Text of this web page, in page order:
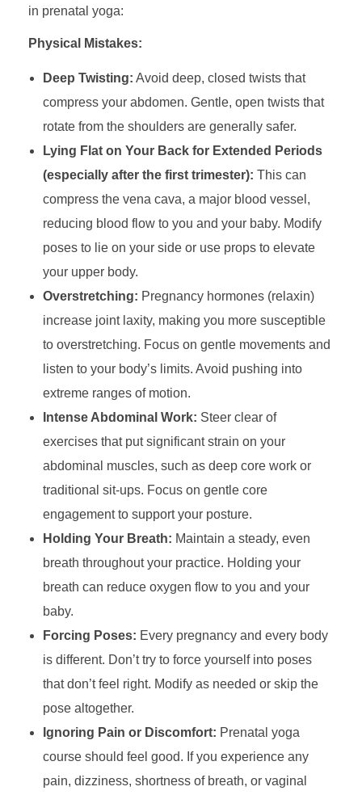
in prenatal yoga:
Physical Mistakes:
Deep Twisting: Avoid deep, closed twists that
compress your abdomen. Gentle, open twists that
rotate from the shoulders are generally safer.
Lying Flat on Your Back for Extended Periods
(especially after the first trimester): This can
compress the vena cava, a major blood vessel,
reducing blood flow to you and your baby. Modify
poses to lie on your side or use props to elevate
your upper body.
Overstretching: Pregnancy hormones (relaxin)
increase joint laxity, making you more susceptible
to overstretching. Focus on gentle movements and
listen to your body’s limits. Avoid pushing into
extreme ranges of motion.
Intense Abdominal Work: Steer clear of
exercises that put significant strain on your
abdominal muscles, such as deep core work or
traditional sit-ups. Focus on gentle core
engagement to support your posture.
Holding Your Breath: Maintain a steady, even
breath throughout your practice. Holding your
breath can reduce oxygen flow to you and your
baby.
Forcing Poses: Every pregnancy and every body
is different. Don’t try to force yourself into poses
that don’t feel right. Modify as needed or skip the
pose altogether.
Ignoring Pain or Discomfort: Prenatal yoga
course should feel good. If you experience any
pain, dizziness, shortness of breath, or vaginal